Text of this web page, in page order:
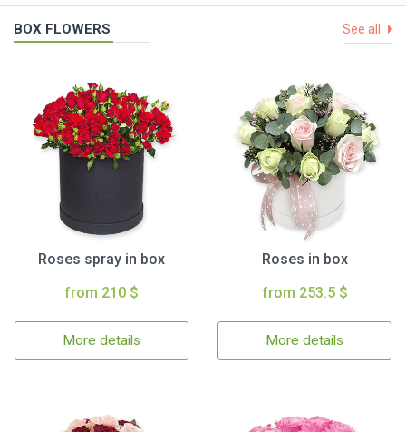
BOX FLOWERS See all
Roses spray in box
from 210 $
More details
Roses in box
from 253.5 $
More details